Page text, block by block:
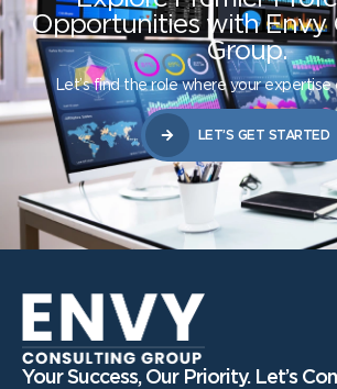
Opportunities with Envy
Group.
Let’s find the role where your expertise
LET’S GET STARTED
Your Success, Our Priority. Let’s